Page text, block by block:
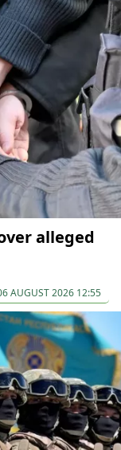
alleged
AUGUST 2026 12:55